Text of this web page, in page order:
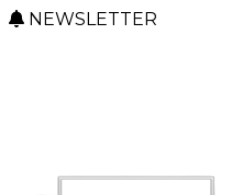
NEWSLETTER